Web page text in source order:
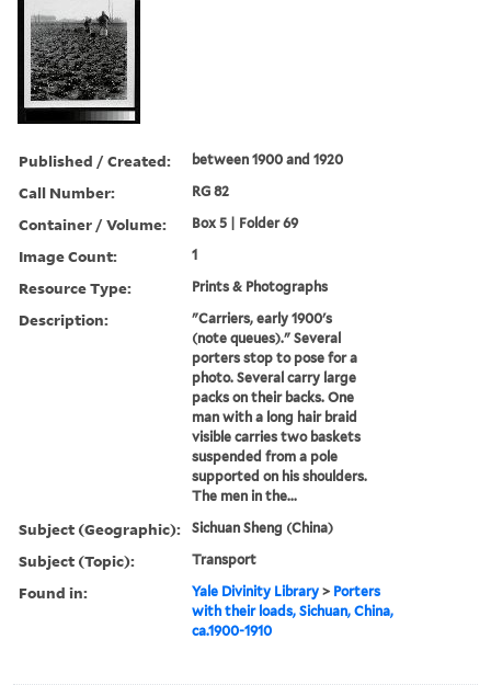
Published / Created: between 1900 and 1920
Call Number: RG 82
Container / Volume: Box 5 | Folder 69
Image Count: 1
Resource Type: Prints & Photographs
Description:
"Carriers, early 1900's
(note queues)." Several
porters stop to pose for a
photo. Several carry large
packs on their backs. One
man with a long hair braid
visible carries two baskets
suspended from a pole
supported on his shoulders.
The men in the...
Subject (Geographic): Sichuan Sheng (China)
Subject (Topic): Transport
Found in: Yale Divinity Library > Porters
with their loads, Sichuan, China,
ca.1900-1910